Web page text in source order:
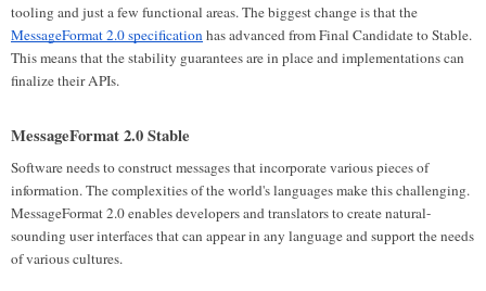
tooling and just a few functional areas. The biggest change is that the
MessageFormat 2.0 specificationhas advanced from Final Candidate to Stable.
This means that the stability guarantees are in place and implementations can
finalize their APIs.
MessageFormat 2.0 Stable
Software needs to construct messages that incorporate various pieces of
information. The complexities of the world's languages make this challenging.
MessageFormat 2.0 enables developers and translators to create natural-
sounding user interfaces that can appear in any language and support the needs
of various cultures.